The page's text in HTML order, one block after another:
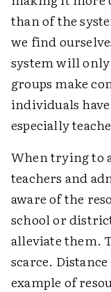
than of the
we find
system will
groups make
individuals
especially
When trying to
teachers and
aware of the
school or
alleviate them.
scarce.
example of